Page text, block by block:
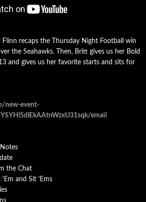
recaps the Thursday Night Football win
the Seahawks. Then, Britt gives us her Bold
and gives us her favorite starts and sits for
new-event-
email
the Chat
and Sit 'Ems